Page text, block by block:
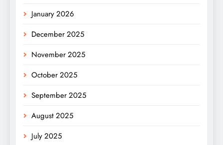
January 2026
December 2025
November 2025
October 2025
September 2025
August 2025
July 2025